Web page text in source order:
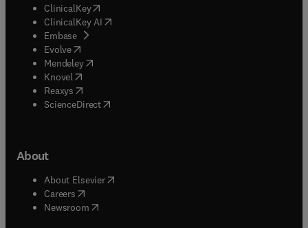
ClinicalKey(opens in new tab/window
ClinicalKey AI opens in new tab/window
Embase( opens in new tab/window
Evolve(opens in new tab/window
Mendeley( opens in new tab/window
Knovel (opens in new tab/window
Reaxys (opens in new tab/window
ScienceDirect(opens in new tab/window
About
About Elsevier( opens in new tab/window
Careers opens in new tab/window
Newsroom( opens in new tab/window